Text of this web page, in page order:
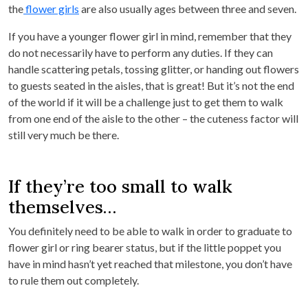
theflower girls are also usually ages between three and seven.
If you have a younger flower girl in mind, remember that they
do not necessarily have to perform any duties. If they can
handle scattering petals, tossing glitter, or handing out flowers
to guests seated in the aisles, that is great! But it’s not the end
of the world if it will be a challenge just to get them to walk
from one end of the aisle to the other – the cuteness factor will
still very much be there.
If they’re too small to walk
themselves…
You definitely need to be able to walk in order to graduate to
flower girl or ring bearer status, but if the little poppet you
have in mind hasn’t yet reached that milestone, you don’t have
to rule them out completely.